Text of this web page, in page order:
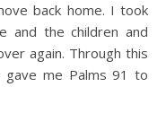
back home. I took
and the children and
again. Through this
me Palms 91 to